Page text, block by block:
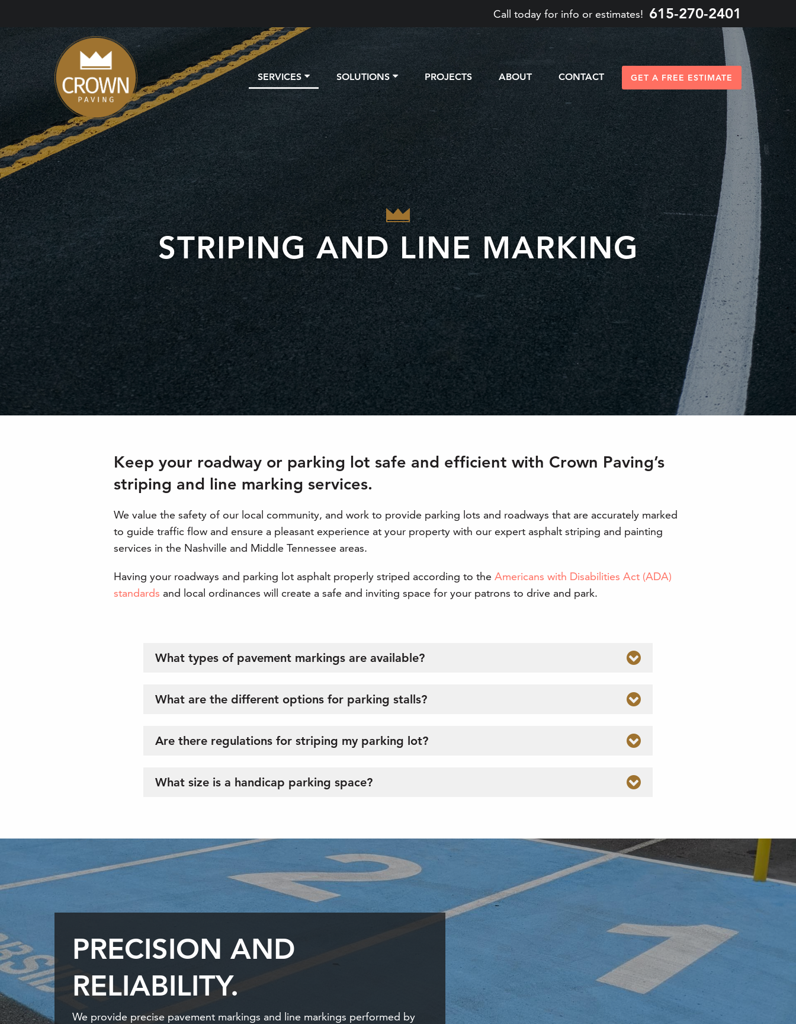
Call today for info or estimates! 615-270-2401
SERVICES SOLUTIONS PROJECTS ABOUT CONTACT GET A FREE ESTIMATE
STRIPING AND LINE MARKING
Keep your roadway or parking lot safe and efficient with Crown Paving’s
striping and line marking services.
We value the safety of our local community, and work to provide parking lots and roadways that are accurately marked
to guide traffic flow and ensure a pleasant experience at your property with our expert asphalt striping and painting
services in the Nashville and Middle Tennessee areas.
Having your roadways and parking lot asphalt properly striped according to the Americans with Disabilities Act (ADA)
standards and local ordinances will create a safe and inviting space for your patrons to drive and park.
What types of pavement markings are available?
What are the different options for parking stalls?
Are there regulations for striping my parking lot?
What size is a handicap parking space?
PRECISION AND
RELIABILITY.
We provide precise pavement markings and line markings performed by